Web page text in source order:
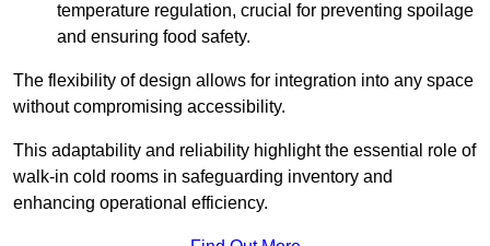
temperature regulation, crucial for preventing spoilage
and ensuring food safety.
The flexibility of design allows for integration into any space
without compromising accessibility.
This adaptability and reliability highlight the essential role of
walk-in cold rooms in safeguarding inventory and
enhancing operational efficiency.